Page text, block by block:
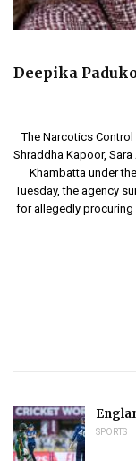
Deepika
The Narcotics Control
Shraddha Kapoor,
Khambatta under
Tuesday, the agency
for allegedly procuring
SPORTS